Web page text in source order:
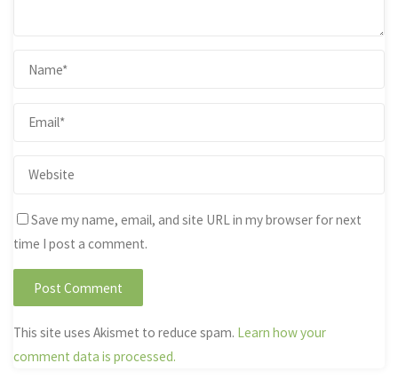
Save my name, email, and site URL in my browser for next
time I post a comment.
This site uses Akismet to reduce spam. Learn how your
comment data is processed.